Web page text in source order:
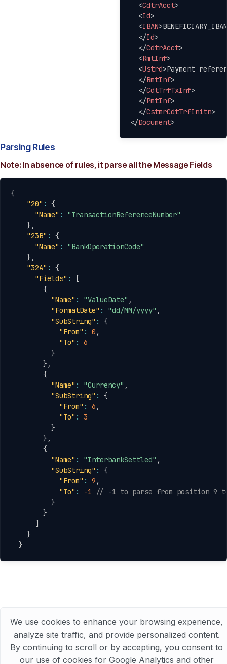
<CdtrAcct>
<Id>
<IBAN>BENEFICIARY_IBAN
</Id>
</CdtrAcct>
<RmtInf>
<Ustrd>Payment
</RmtInf>
</CdtTrfTxInf>
</PmtInf>
</CstmrCdtTrfInitn>
</Document>
Parsing Rules
Note: In absence of rules, it parse all the Message Fields
{
"20" :
{
"Name" :
"TransactionReferenceNumber"
} ,
"23B" :
{
"Name" :
"BankOperationCode"
} ,
"32A" :
{
"Fields" :
[
{
"Name" : "ValueDate" ,
"FormatDate" : "dd/MM/yyyy" ,
"SubString" :
{
"From" : 0 ,
"To" :
6
}
} ,
{
"Name" : "Currency" ,
"SubString" :
{
"From" : 6 ,
"To" :
3
}
} ,
{
"Name" : "InterbankSettled" ,
"SubString" :
{
"From" : 9 ,
"To" : -1
// -1 to parse from position 9
}
}
]
}
}
© 2025 Abhishek Joshi All Rights Reserved
We use cookies to enhance your browsing experience,
analyze site traffic, and provide personalized content.
By continuing to scroll or by accepting, you consent to
our use of cookies for Google Analytics and other